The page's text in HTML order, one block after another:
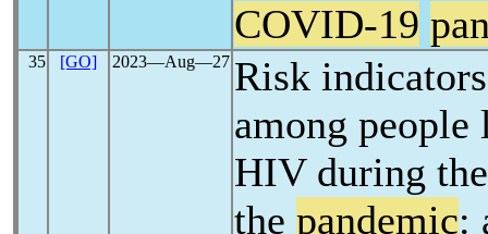
COVID-19
35 [GO] 2023―Aug―27 Risk
among
HIV during
the pandemic: